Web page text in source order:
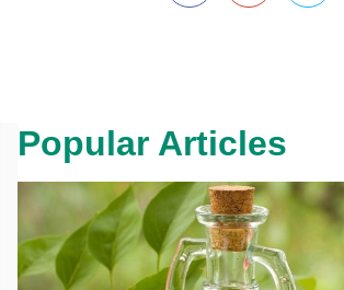
Popular Articles